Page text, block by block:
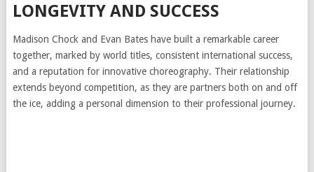
LONGEVITY AND SUCCESS
Madison Chock and Evan Bates have built a remarkable career
together, marked by world titles, consistent international success,
and a reputation for innovative choreography. Their relationship
extends beyond competition, as they are partners both on and off
the ice, adding a personal dimension to their professional journey.